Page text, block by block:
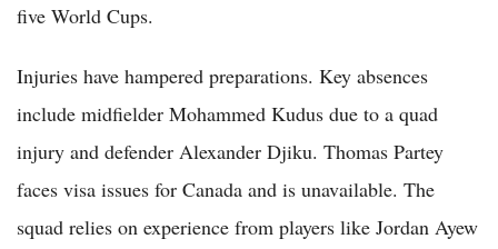
five World Cups.
Injuries have hampered preparations. Key absences
include midfielder Mohammed Kudus due to a quad
injury and defender Alexander Djiku. Thomas Partey
faces visa issues for Canada and is unavailable. The
squad relies on experience from players like Jordan Ayew